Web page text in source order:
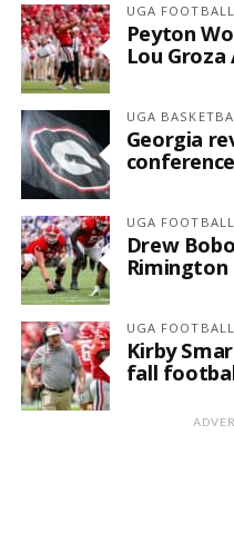
UGA
Peyton
Lou
UGA
Georgia
UGA
Drew
UGA
Kirby
fall